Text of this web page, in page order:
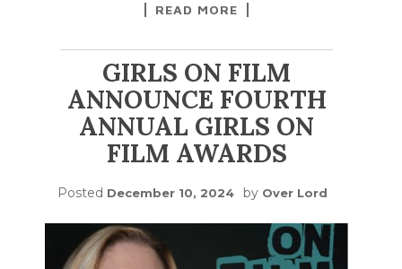
READ MORE
GIRLS ON FILM
ANNOUNCE FOURTH
ANNUAL GIRLS ON
FILM AWARDS
Posted December 10, 2024 by Over Lord